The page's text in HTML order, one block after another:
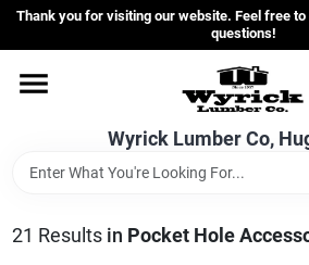
Skip
content
Thank you for visiting our website. Feel free
questions!
Wyrick Lumber Co,
Home
Departments
Store Info
21 Results in Pocket Hole